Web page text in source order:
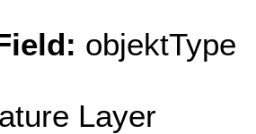
objektType
Layer